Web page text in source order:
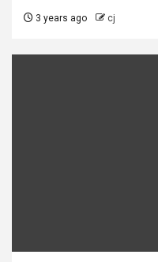
3 years ago cj